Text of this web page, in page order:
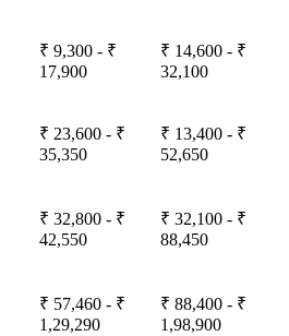
₹ 9,300 - ₹
17,900
₹ 14,600 - ₹
32,100
₹ 23,600 - ₹
35,350
₹ 13,400 - ₹
52,650
₹ 32,800 - ₹
42,550
₹ 32,100 - ₹
88,450
₹ 57,460 - ₹
1,29,290
₹ 88,400 - ₹
1,98,900